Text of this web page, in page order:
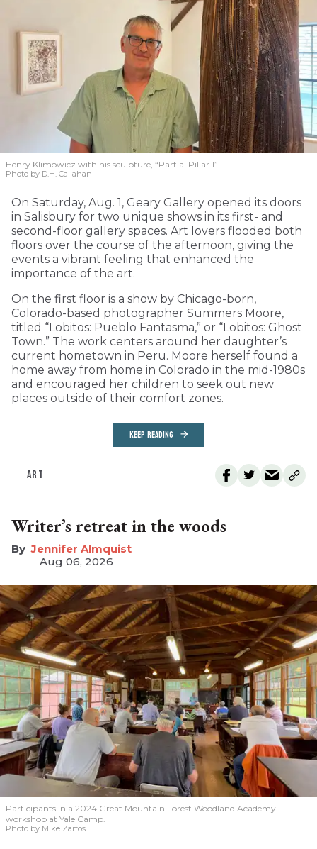
Henry Klimowicz with his sculpture, “Partial Pillar 1”
Photo by D.H. Callahan
On Saturday, Aug. 1, Geary Gallery opened its doors
in Salisbury for two unique shows in its first- and
second-floor gallery spaces. Art lovers flooded both
floors over the course of the afternoon, giving the
events a vibrant feeling that enhanced the
importance of the art.
On the first floor is a show by Chicago-born,
Colorado-based photographer Summers Moore,
titled “Lobitos: Pueblo Fantasma,” or “Lobitos: Ghost
Town.” The work centers around her daughter’s
current hometown in Peru. Moore herself found a
home away from home in Colorado in the mid-1980s
and encouraged her children to seek out new
places outside of their comfort zones.
KEEP READING
ART
Writer’s retreat in the woods
Jennifer Almquist
Aug 06, 2026
Participants in a 2024 Great Mountain Forest Woodland Academy
workshop at Yale Camp.
Photo by Mike Zarfos